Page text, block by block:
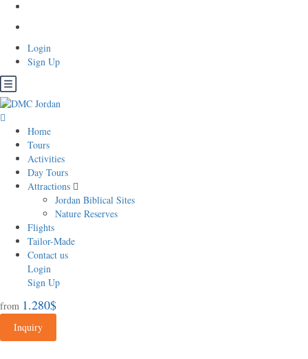
Login
Sign Up
Home
Tours
Activities
Day Tours
Attractions
Jordan Biblical Sites
Nature Reserves
Flights
Tailor-Made
Contact us
Login
Sign Up
from 1.280$
Inquiry